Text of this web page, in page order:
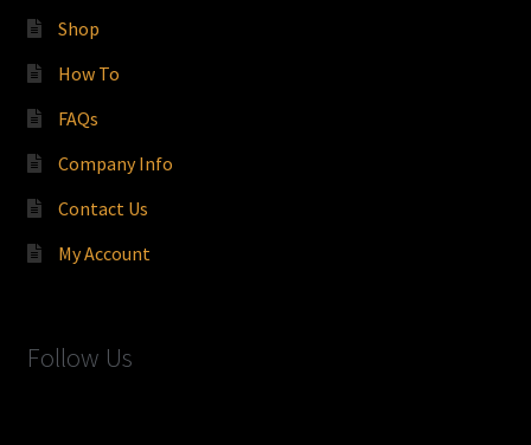
Shop
How To
FAQs
Company Info
Contact Us
My Account
Follow Us